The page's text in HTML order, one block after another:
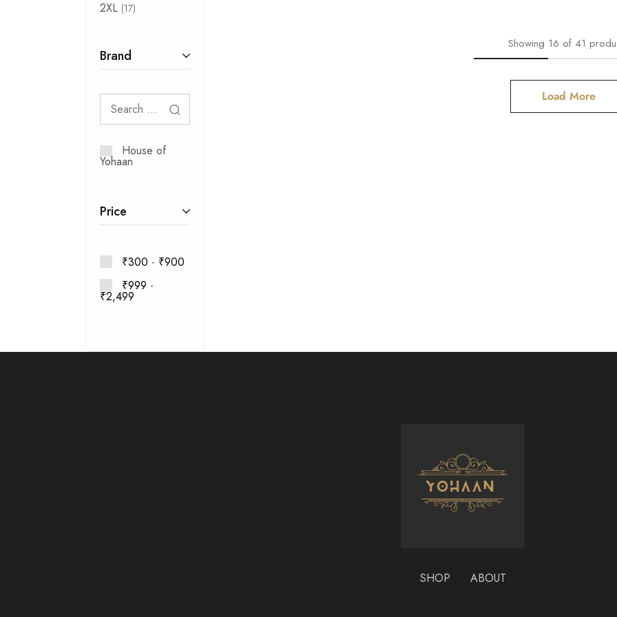
Showing 16of 41
Load More
2XL 17
Brand
House of
Yohaan
Price
₹300 - ₹900
₹999 -
₹2,499
SHOP ABOUT